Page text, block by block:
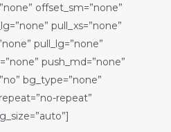
offset_sm=”none”
pull_xs=”none”
pull_lg=”none”
push_md=”none”
bg_type=”none”
repeat”